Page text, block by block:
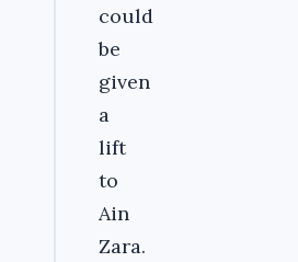
could
be
given
a
lift
to
Ain
Zara.